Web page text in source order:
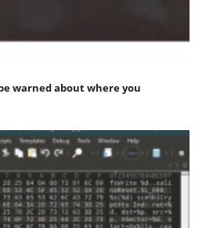
warned about where you